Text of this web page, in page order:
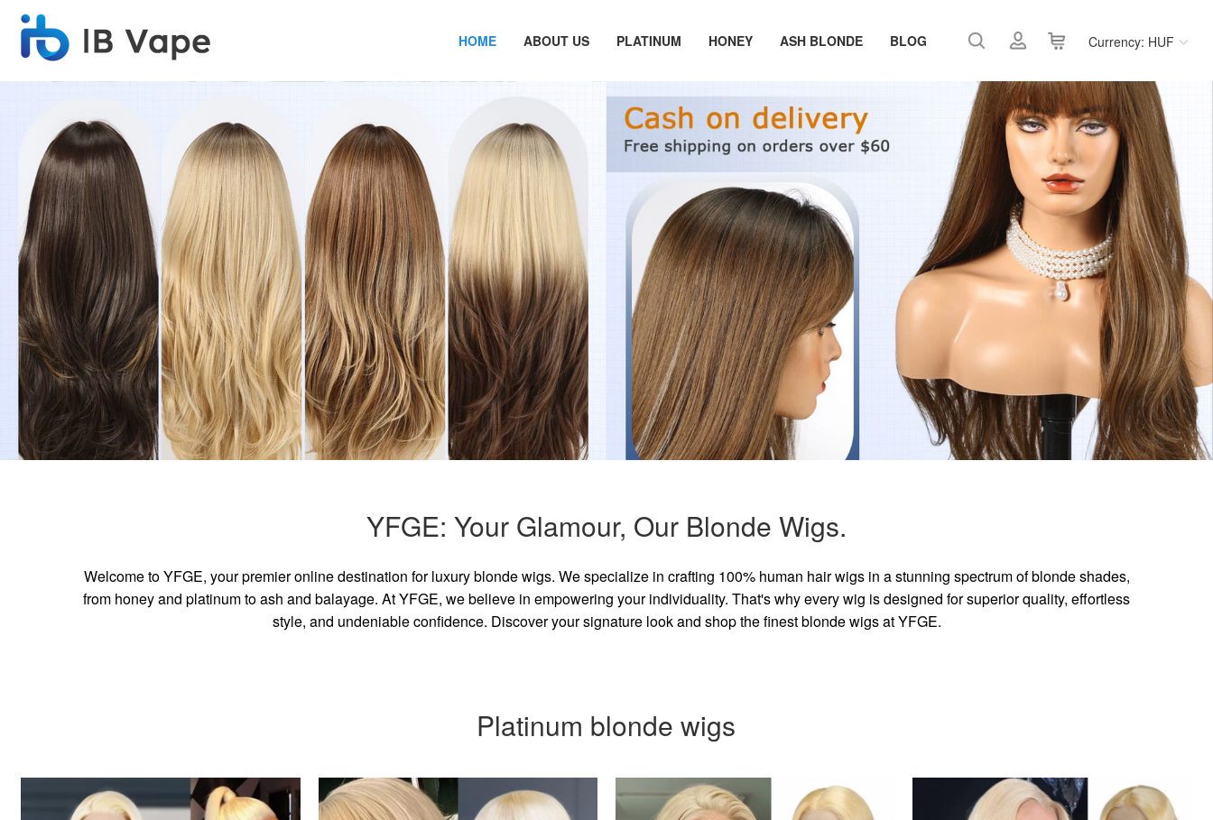
Currency: HUF
HOME ABOUT US PLATINUM HONEY ASH BLONDE BLOG
YFGE: Your Glamour, Our Blonde Wigs.
Welcome to YFGE, your premier online destination for luxury blonde wigs. We specialize in crafting 100% human hair wigs in a stunning spectrum of blonde shades,
from honey and platinum to ash and balayage. At YFGE, we believe in empowering your individuality. That's why every wig is designed for superior quality, effortless
style, and undeniable confidence. Discover your signature look and shop the finest blonde wigs at YFGE.
Platinum blonde wigs